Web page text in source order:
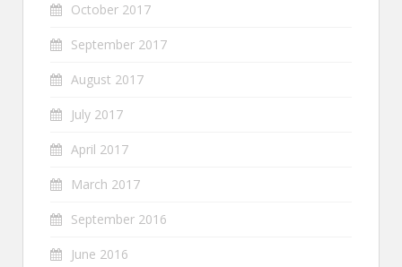
October 2017
September 2017
August 2017
July 2017
April 2017
March 2017
September 2016
June 2016